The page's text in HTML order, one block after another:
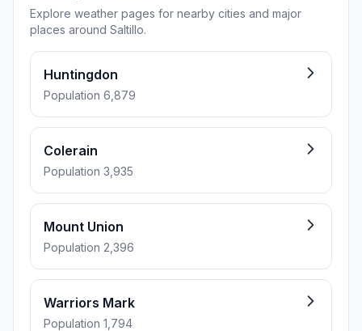
Explore weather pages for nearby cities and major
places around Saltillo.
Huntingdon
Population 6,879
Colerain
Population 3,935
Mount Union
Population 2,396
Warriors Mark
Population 1,794